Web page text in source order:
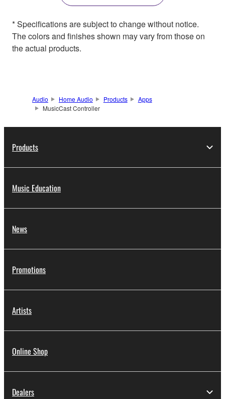
* Specifications are subject to change without notice.
The colors and finishes shown may vary from those on
the actual products.
Audio Home Audio Products
Apps
MusicCast Controller
Products
Music Education
News
Promotions
Artists
Online Shop
Dealers